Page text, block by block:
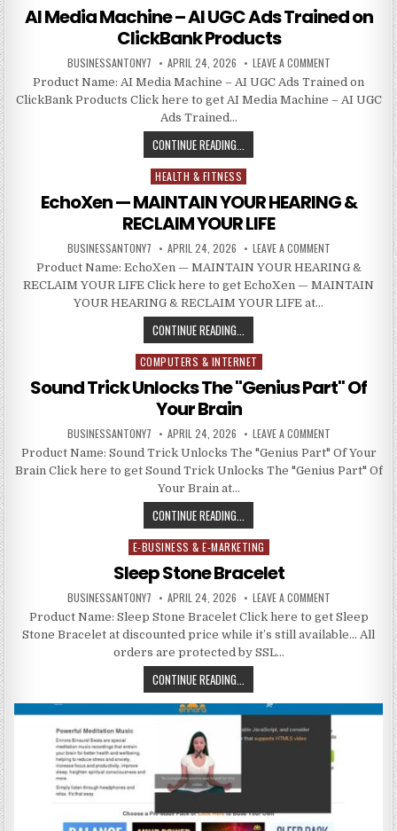
AI Media Machine – AI UGC Ads Trained on
ClickBank Products
BUSINESSANTONY7 APRIL 24, 2026 LEAVE A COMMENT
Product Name: AI Media Machine – AI UGC Ads Trained on
ClickBank Products Click here to get AI Media Machine – AI UGC
Ads Trained…
CONTINUE READING...
Posted in
HEALTH & FITNESS
EchoXen — MAINTAIN YOUR HEARING &
RECLAIM YOUR LIFE
BUSINESSANTONY7 APRIL 24, 2026 LEAVE A COMMENT
Product Name: EchoXen — MAINTAIN YOUR HEARING &
RECLAIM YOUR LIFE Click here to get EchoXen — MAINTAIN
YOUR HEARING & RECLAIM YOUR LIFE at…
CONTINUE READING...
Posted in
COMPUTERS & INTERNET
Sound Trick Unlocks The "Genius Part" Of
Your Brain
BUSINESSANTONY7 APRIL 24, 2026 LEAVE A COMMENT
Product Name: Sound Trick Unlocks The "Genius Part" Of Your
Brain Click here to get Sound Trick Unlocks The "Genius Part" Of
Your Brain at…
CONTINUE READING...
Posted in
E-BUSINESS & E-MARKETING
Sleep Stone Bracelet
BUSINESSANTONY7 APRIL 24, 2026 LEAVE A COMMENT
Product Name: Sleep Stone Bracelet Click here to get Sleep
Stone Bracelet at discounted price while it’s still available… All
orders are protected by SSL…
CONTINUE READING...